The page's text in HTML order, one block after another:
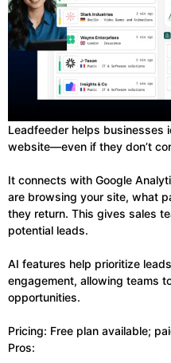
Leadfeeder helps businesses
website—even if they don’t
It connects with Google
are browsing your site, what
they return. This gives sales
potential leads.
AI features help prioritize
engagement, allowing teams
opportunities.
Pricing: Free plan available;
Pros: